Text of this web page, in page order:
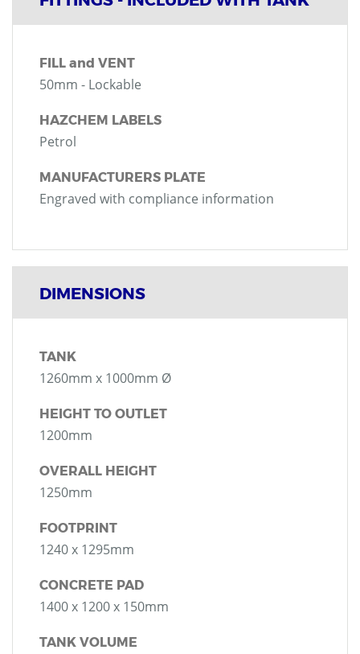
FILL and VENT
50mm - Lockable
HAZCHEM LABELS
Petrol
MANUFACTURERS PLATE
Engraved with compliance information
DIMENSIONS
TANK
1260mm x 1000mm Ø
HEIGHT TO OUTLET
1200mm
OVERALL HEIGHT
1250mm
FOOTPRINT
1240 x 1295mm
CONCRETE PAD
1400 x 1200 x 150mm
TANK VOLUME